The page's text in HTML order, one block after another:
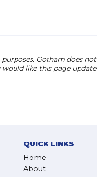
Gotham does
would like this page
QUICK LINKS
Home
About